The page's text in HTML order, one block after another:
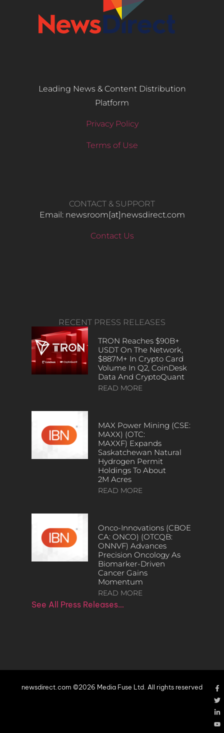
Leading News & Content Distribution
Platform
Privacy Policy
Terms of Use
CONTACT & SUPPORT
Email: newsroom[at]newsdirect.com
Contact Us
RECENT PRESS RELEASES
TRON Reaches $90B+
USDT On The Network,
$887M+ In Crypto Card
Volume In Q2, CoinDesk
Data And CryptoQuant
READ MORE
MAX Power Mining (CSE:
MAXX) (OTC:
MAXXF) Expands
Saskatchewan Natural
Hydrogen Permit
Holdings To About
2M Acres
READ MORE
Onco-Innovations (CBOE
CA: ONCO) (OTCQB:
ONNVF) Advances
Precision Oncology As
Biomarker-Driven
Cancer Gains
Momentum
READ MORE
See All Press Releases…
newsdirect.com ©2026 Media Fuse Ltd. All rights reserved